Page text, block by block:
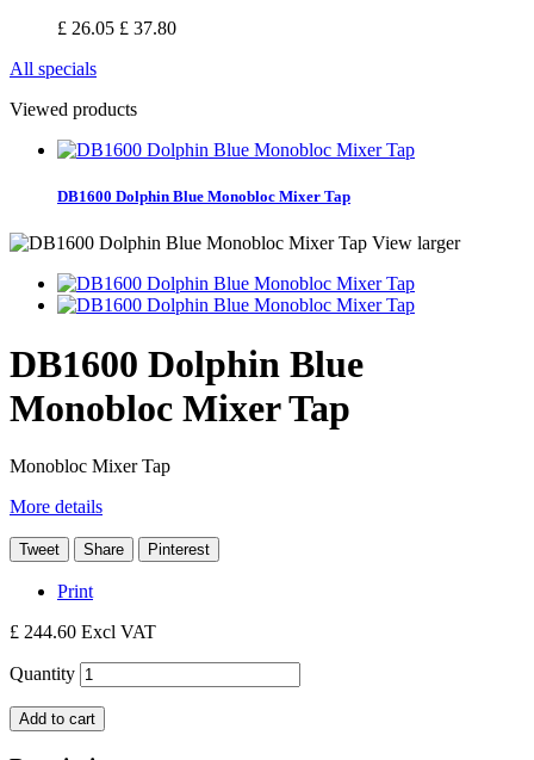
£ 26.05 £ 37.80
All specials
Viewed products
DB1600 Dolphin Blue Monobloc Mixer Tap
View larger
DB1600 Dolphin Blue
Monobloc Mixer Tap
Monobloc Mixer Tap
More details
Tweet Share Pinterest
Print
£ 244.60 Excl VAT
Quantity
Add to cart